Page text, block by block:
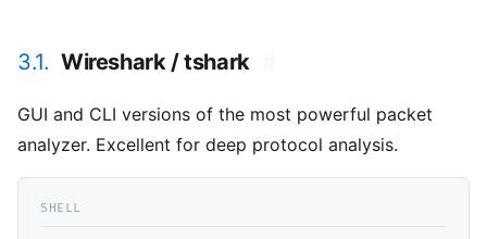
3.1. Wireshark / tshark
GUI and CLI versions of the most powerful packet
analyzer. Excellent for deep protocol analysis.